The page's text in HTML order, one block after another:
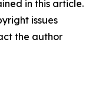
in this article.
issues
the author